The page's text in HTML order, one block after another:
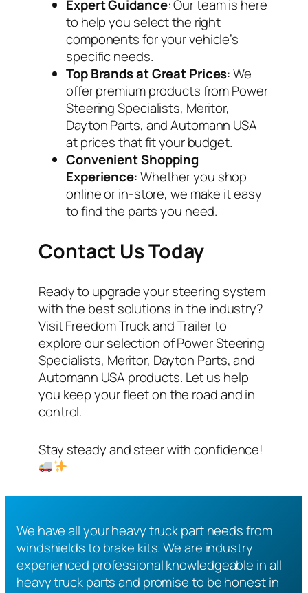
Expert Guidance: Our team is here
to help you select the right
components for your vehicle’s
specific needs.
Top Brands at Great Prices: We
offer premium products from Power
Steering Specialists, Meritor,
Dayton Parts, and Automann USA
at prices that fit your budget.
Convenient Shopping
Experience: Whether you shop
online or in-store, we make it easy
to find the parts you need.
Contact Us Today
Ready to upgrade your steering system
with the best solutions in the industry?
Visit Freedom Truck and Trailer to
explore our selection of Power Steering
Specialists, Meritor, Dayton Parts, and
Automann USA products. Let us help
you keep your fleet on the road and in
control.
Stay steady and steer with confidence!
We have all your heavy truck part needs from
windshields to brake kits. We are industry
experienced professional knowledgeable in all
heavy truck parts and promise to be honest in